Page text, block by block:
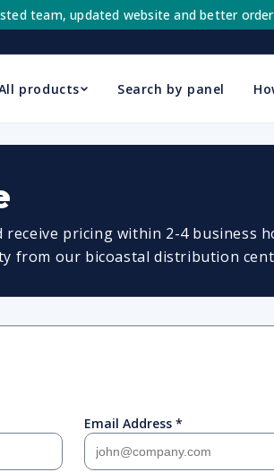
team, updated website and better
products Search by panel
pricing within 2-4 business
from our bicoastal distribution
Email Address *